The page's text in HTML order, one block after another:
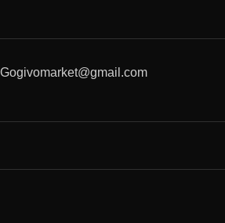
Gogivomarket@gmail.com